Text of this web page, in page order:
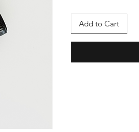
Add to Cart